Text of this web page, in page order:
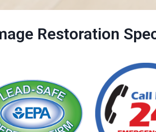
Restoration